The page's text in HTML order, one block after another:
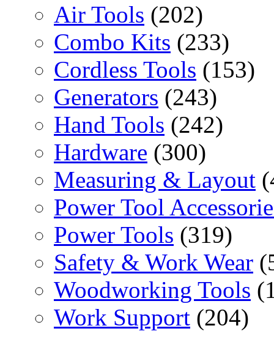
Air Tools (202)
Combo Kits (233)
Cordless Tools (153)
Generators (243)
Hand Tools (242)
Hardware (300)
Measuring & Layout
Power Tool
Power Tools (319)
Safety & Work Wear
Woodworking Tools
Work Support (204)